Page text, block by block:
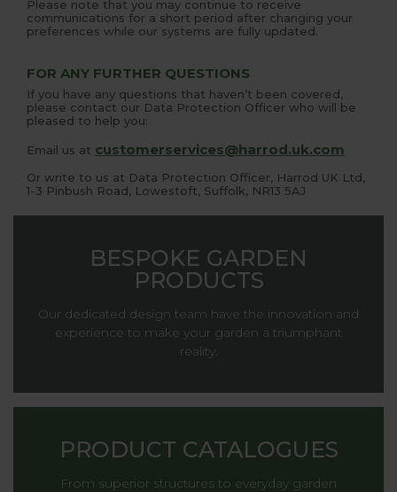
Please note that you may continue to receive
communications for a short period after changing your
preferences while our systems are fully updated.
FOR ANY FURTHER QUESTIONS
If you have any questions that haven’t been covered,
please contact our Data Protection Officer who will be
pleased to help you:
Email us at customerservices@harrod.uk.com
Or write to us at Data Protection Officer, Harrod UK Ltd,
1-3 Pinbush Road, Lowestoft, Suffolk, NR13 5AJ
BESPOKE GARDEN
PRODUCTS
Our dedicated design team have the innovation and
experience to make your garden a triumphant
reality.
PRODUCT CATALOGUES
From superior structures to everyday garden